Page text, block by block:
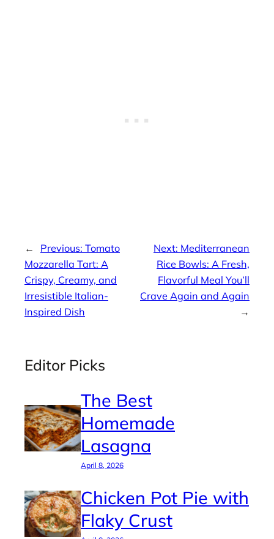
← Previous: Tomato
Mozzarella Tart: A
Crispy, Creamy, and
Irresistible Italian-
Inspired Dish
Next: Mediterranean
Rice Bowls: A Fresh,
Flavorful Meal You’ll
Crave Again and Again
→
Editor Picks
The Best
Homemade
Lasagna
April 8, 2026
Chicken Pot Pie with
Flaky Crust